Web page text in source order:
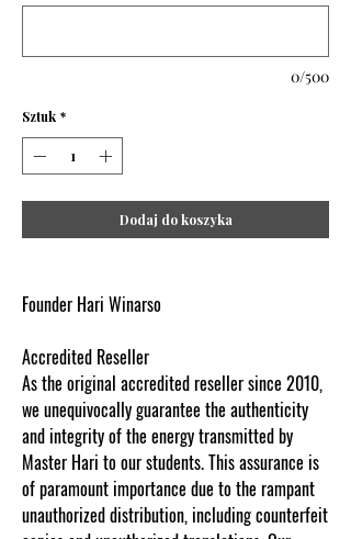
0/500
Sztuk *
Dodaj do koszyka
Founder Hari Winarso
Accredited Reseller
As the original accredited reseller since 2010,
we unequivocally guarantee the authenticity
and integrity of the energy transmitted by
Master Hari to our students. This assurance is
of paramount importance due to the rampant
unauthorized distribution, including counterfeit